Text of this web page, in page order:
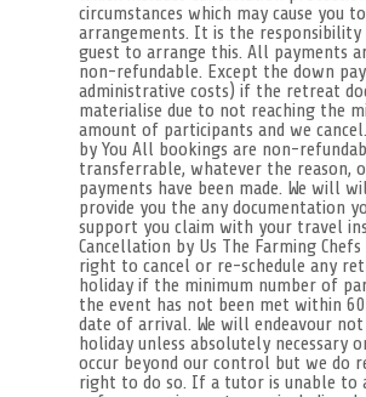
circumstances which may cause you
arrangements. It is the
guest to arrange this. All payments
non-refundable. Except the down
administrative costs) if the retreat
materialise due to not reaching the
amount of participants and we
by You All bookings are non-
transferrable, whatever the reason,
payments have been made. We will
provide you the any documentation
support you claim with your travel
Cancellation by Us The Farming
right to cancel or re-schedule any
holiday if the minimum number of
the event has not been met within
date of arrival. We will endeavour
holiday unless absolutely necessary
occur beyond our control but we do
right to do so. If a tutor is unable to